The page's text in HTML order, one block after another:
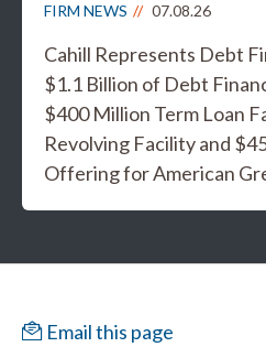
FIRM NEWS 07.08.26
Cahill Represents Debt
$1.1 Billion of Debt
$400 Million Term Loan
Revolving Facility and
Offering for American
Email this page